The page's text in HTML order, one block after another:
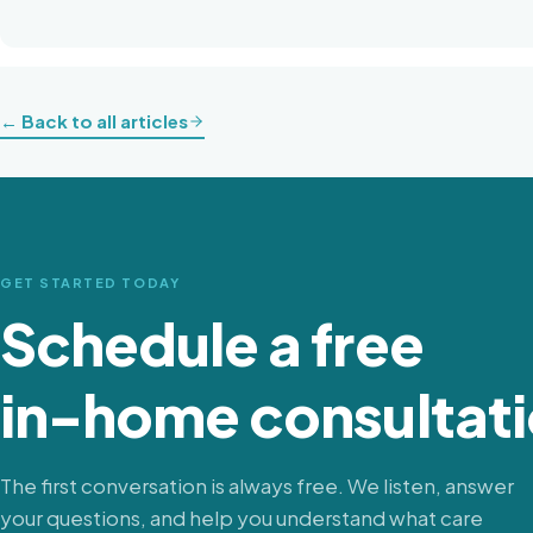
← Back to all articles
GET STARTED TODAY
Schedule a free
in-home
The first conversation is always free. We listen, answer
your questions, and help you understand what care